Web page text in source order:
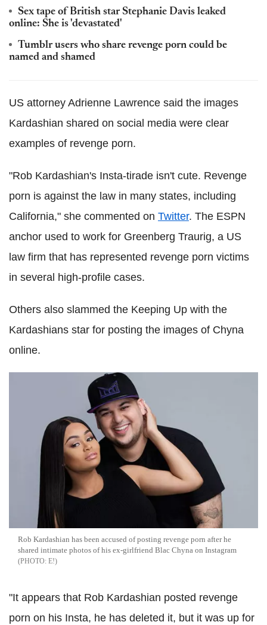
Sex tape of British star Stephanie Davis leaked
online: She is 'devastated'
Tumblr users who share revenge porn could be
named and shamed
US attorney Adrienne Lawrence said the images
Kardashian shared on social media were clear
examples of revenge porn.
"Rob Kardashian's Insta-tirade isn't cute. Revenge
porn is against the law in many states, including
California," she commented on Twitter. The ESPN
anchor used to work for Greenberg Traurig, a US
law firm that has represented revenge porn victims
in several high-profile cases.
Others also slammed the Keeping Up with the
Kardashians star for posting the images of Chyna
online.
Rob Kardashian has been accused of posting revenge porn after he
shared intimate photos of his ex-girlfriend Blac Chyna on Instagram
E!
"It appears that Rob Kardashian posted revenge
porn on his Insta, he has deleted it, but it was up for